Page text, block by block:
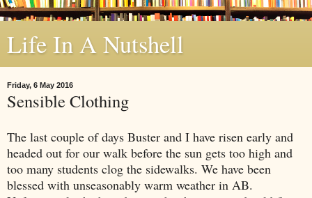
Life In A Nutshell
Friday, 6 May 2016
Sensible Clothing
The last couple of days Buster and I have risen early and
headed out for our walk before the sun gets too high and
too many students clog the sidewalks. We have been
blessed with unseasonably warm weather in AB.